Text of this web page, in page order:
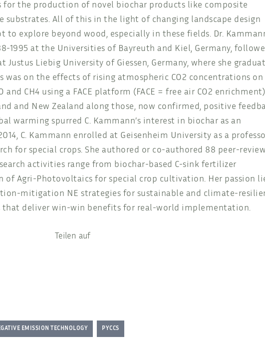
for the production of novel biochar products like composite
substrates. All of this in the light of changing landscape design
to explore beyond wood, especially in these fields. Dr.
1995 at the Universities of Bayreuth and Kiel, Germany,
Justus Liebig University of Giessen, Germany, where she
was on the effects of rising atmospheric CO2 concentrations on
and CH4 using a FACE platform (FACE = free air CO2
and New Zealand along those, now confirmed, positive
warming spurred C. Kammann’s interest in biochar as an
C. Kammann enrolled at Geisenheim University as a
for special crops. She authored or co-authored 88 peer-
activities range from biochar-based C-sink fertilizer
Agri-Photovoltaics for special crop cultivation. Her passion
mitigation NE strategies for sustainable and climate-
that deliver win-win benefits for real-world implementation.
Teilen auf
EMISSION TECHNOLOGY PYCCS